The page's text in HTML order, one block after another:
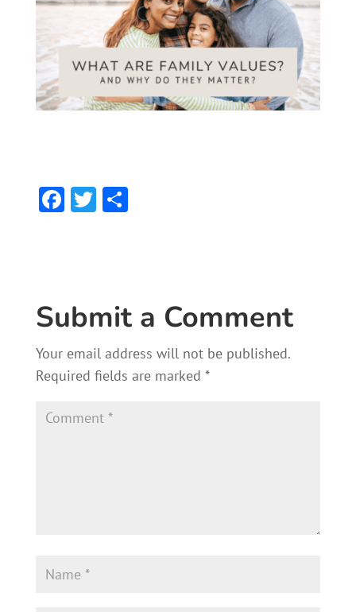
F
o
ok
T S
Submit a Comment
Your email address will not be published.
Required fields are marked *